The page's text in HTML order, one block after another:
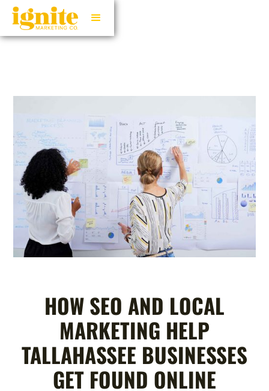
HOW SEO AND LOCAL
MARKETING HELP
TALLAHASSEE BUSINESSES
GET FOUND ONLINE